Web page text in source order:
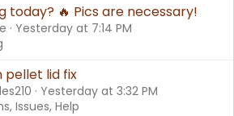
today? 🔥 Pics are necessary!
Yesterday at 7:14 PM
pellet lid fix
Yesterday at 3:32 PM
Issues, Help